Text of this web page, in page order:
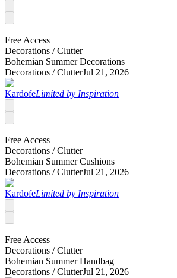
Free Access
Decorations /Clutter
Bohemian Summer Decorations
Decorations /ClutterJul 21, 2026
KardofeLimited by Inspiration
Free Access
Decorations /Clutter
Bohemian Summer Cushions
Decorations /ClutterJul 21, 2026
KardofeLimited by Inspiration
Free Access
Decorations /Clutter
Bohemian Summer Handbag
Decorations /ClutterJul 21, 2026